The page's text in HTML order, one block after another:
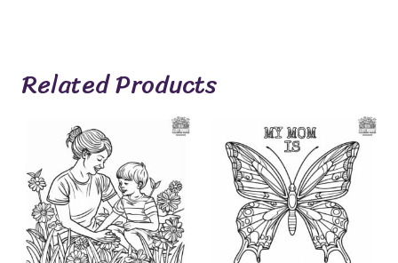
Related Products